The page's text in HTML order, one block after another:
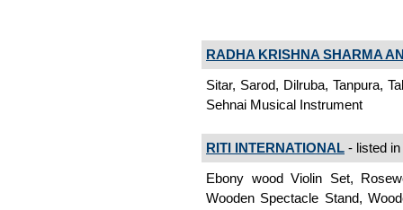
RADHA KRISHNA SHARMA
Sitar, Sarod, Dilruba, Tanpura,
Sehnai Musical Instrument
RITI INTERNATIONAL - listed in
Ebony wood Violin Set,
Wooden Spectacle Stand,